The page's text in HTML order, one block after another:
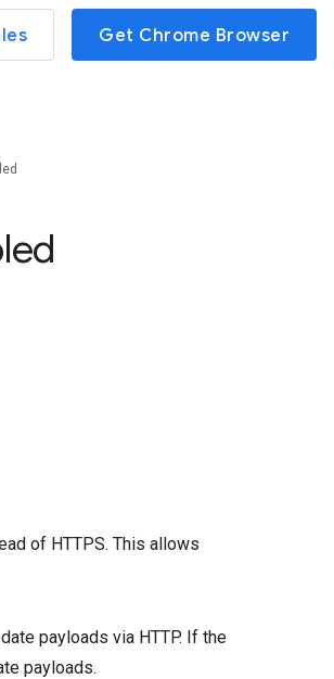
Get Chrome Browser
of HTTPS. This allows
payloads via HTTP. If the
payloads.